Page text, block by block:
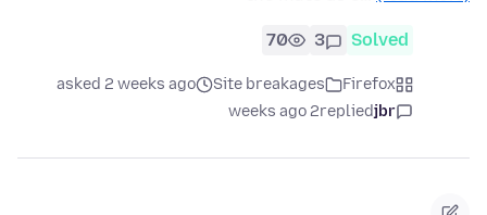
Solved
3
70
Firefox
Site breakages
asked 2 weeks ago
jbr
replied
2 weeks ago